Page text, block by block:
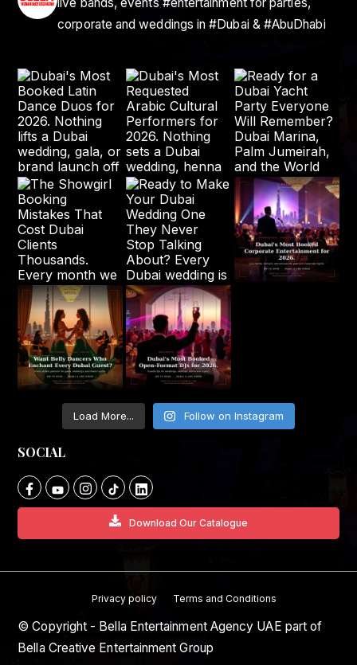
corporate and weddings in #Dubai & #AbuDhabi
Load More... Follow on Instagram
SOCIAL
Download Our Catalogue
Privacy policy Terms and Conditions
© Copyright - Bella Entertainment Agency UAE part of
Bella Creative Entertainment Group